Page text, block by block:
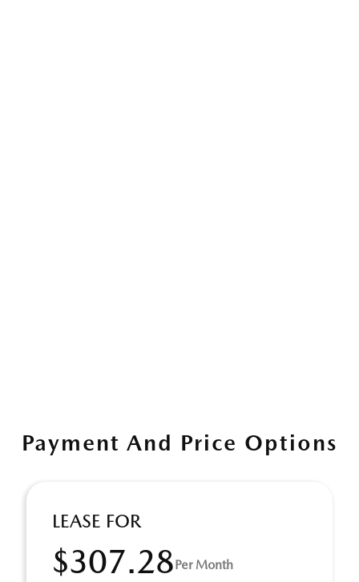
Payment And Price Options
LEASE FOR
$307.28Per Month